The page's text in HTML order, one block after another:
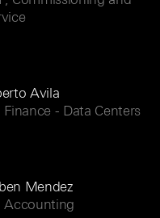
Avila
Finance - Data Centers
Mendez
Accounting